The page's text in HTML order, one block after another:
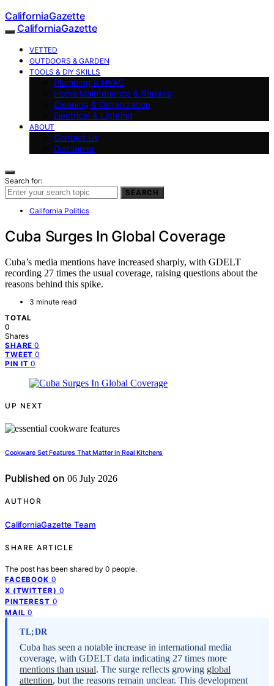
CaliforniaGazette
CaliforniaGazette
VETTED
OUTDOORS & GARDEN
TOOLS & DIY SKILLS
Plumbing & HVAC
Home Maintenance & Repairs
Cleaning & Organization
Electrical & Lighting
ABOUT
Contact Us
Disclaimer
Search for:
SEARCH
California Politics
Cuba Surges In Global Coverage
Cuba’s media mentions have increased sharply, with GDELT
recording 27 times the usual coverage, raising questions about the
reasons behind this spike.
3 minute read
TOTAL
0
Shares
SHARE 0
TWEET 0
PIN IT 0
UP NEXT
Cookware Set Features That Matter in Real Kitchens
Published on 06 July 2026
AUTHOR
CaliforniaGazette Team
SHARE ARTICLE
The post has been shared by 0 people.
FACEBOOK 0
X (TWITTER) 0
PINTEREST 0
MAIL 0
TL;DR
Cuba has seen a notable increase in international media
coverage, with GDELT data indicating 27 times more
mentions than usual. The surge reflects growing global
attention, but the reasons remain unclear. This development